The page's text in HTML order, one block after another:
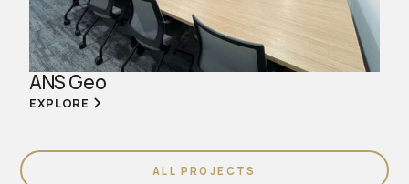
ANS Geo
EXPLORE
ALL PROJECTS